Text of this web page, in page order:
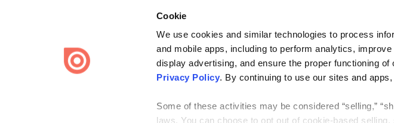
Cookie
We use cookies and similar technologies to process
and mobile apps, including to perform analytics,
display advertising, and ensure the proper functioning
Privacy Policy. By continuing to use our sites and
Some of these activities may be considered “selling,”
laws. You can choose to opt out of cookie-based
share everywhere.
Issuu turns PDFs and other files into interactive flipbooks and
engaging content for every channel.